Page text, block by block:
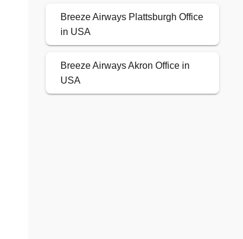
Breeze Airways Plattsburgh Office
in USA
Breeze Airways Akron Office in
USA